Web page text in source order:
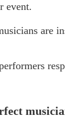
event.
are